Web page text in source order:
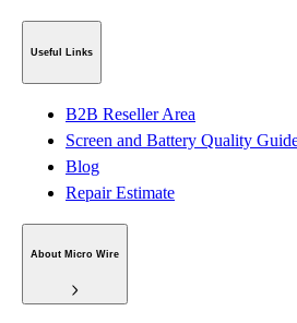
Useful Links
B2B Reseller Area
Screen and Battery Quality
Blog
Repair Estimate
About Micro Wire